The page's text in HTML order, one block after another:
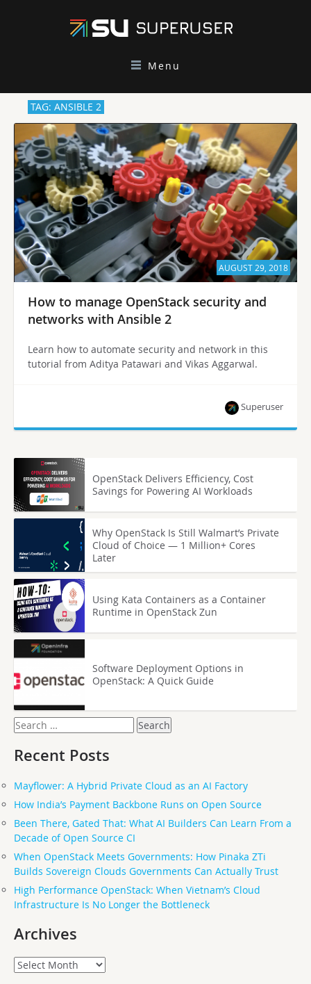
Menu
TAG: ANSIBLE 2
AUGUST 29, 2018
How to manage OpenStack security and
networks with Ansible 2
Learn how to automate security and network in this
tutorial from Aditya Patawari and Vikas Aggarwal.
Superuser
OpenStack Delivers Efficiency, Cost
Savings for Powering AI Workloads
Why OpenStack Is Still Walmart’s Private
Cloud of Choice — 1 Million+ Cores
Later
Using Kata Containers as a Container
Runtime in OpenStack Zun
Software Deployment Options in
OpenStack: A Quick Guide
Search
for:
Recent Posts
Mayflower: A Hybrid Private Cloud as an AI Factory
How India’s Payment Backbone Runs on Open Source
Been There, Gated That: What AI Builders Can Learn From a
Decade of Open Source CI
When OpenStack Meets Governments: How Pinaka ZTi
Builds Sovereign Clouds Governments Can Actually Trust
High Performance OpenStack: When Vietnam’s Cloud
Infrastructure Is No Longer the Bottleneck
Archives
Archives